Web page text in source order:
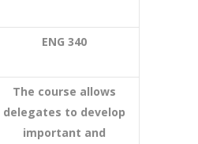
ENG 340
The course allows
delegates to develop
important and